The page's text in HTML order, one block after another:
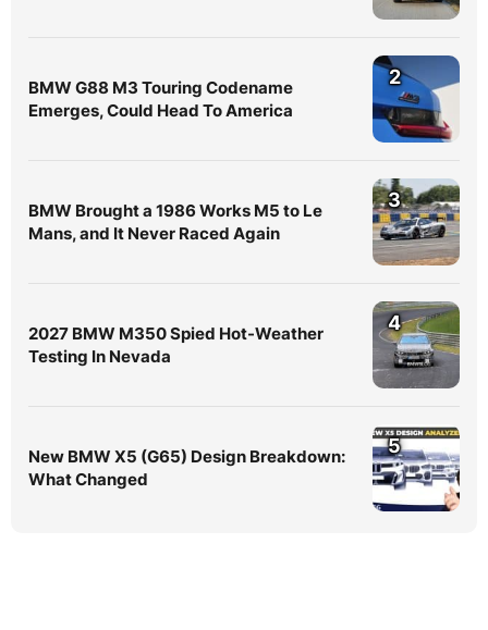
BMW G88 M3 Touring Codename
Emerges, Could Head To America
2
BMW Brought a 1986 Works M5 to Le
Mans, and It Never Raced Again
3
2027 BMW M350 Spied Hot-Weather
Testing In Nevada
4
New BMW X5 (G65) Design Breakdown:
What Changed
5